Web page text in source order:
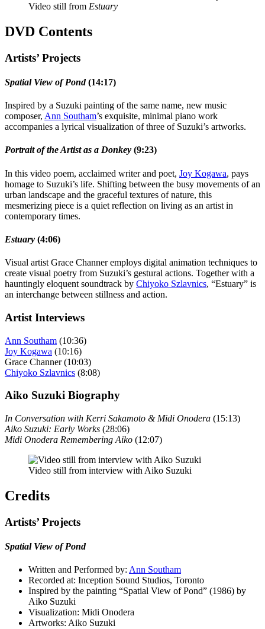
Video still from Estuary
DVD Contents
Artists’ Projects
Spatial View of Pond(14:17)
Inspired by a Suzuki painting of the same name, new music
composer, Ann Southam’s exquisite, minimal piano work
accompanies a lyrical visualization of three of Suzuki’s artworks.
Portrait of the Artist as a Donkey (9:23)
In this video poem, acclaimed writer and poet, Joy Kogawa, pays
homage to Suzuki’s life. Shifting between the busy movements of an
urban landscape and the graceful textures of nature, this
mesmerizing piece is a quiet reflection on living as an artist in
contemporary times.
Estuary (4:06)
Visual artist Grace Channer employs digital animation techniques to
create visual poetry from Suzuki’s gestural actions. Together with a
hauntingly eloquent soundtrack by Chiyoko Szlavnics, “Estuary” is
an interchange between stillness and action.
Artist Interviews
Ann Southam (10:36)
Joy Kogawa (10:16)
Grace Channer (10:03)
Chiyoko Szlavnics (8:08)
Aiko Suzuki Biography
In Conversation with Kerri Sakamoto & Midi Onodera (15:13)
Aiko Suzuki: Early Works (28:06)
Midi Onodera Remembering Aiko (12:07)
Video still from interview with Aiko Suzuki
Credits
Artists’ Projects
Spatial View of Pond
Written and Performed by: Ann Southam
Recorded at: Inception Sound Studios, Toronto
Inspired by the painting “Spatial View of Pond” (1986) by
Aiko Suzuki
Visualization: Midi Onodera
Artworks: Aiko Suzuki